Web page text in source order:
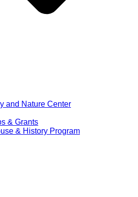
and Nature Center
& Grants
& History Program